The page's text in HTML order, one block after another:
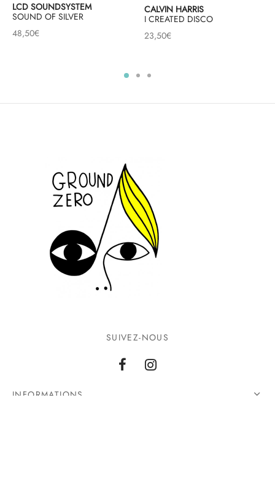
LCD SOUNDSYSTEM
SOUND OF SILVER
48,50€
CALVIN HARRIS
I CREATED DISCO
23,50€
SUIVEZ-NOUS
INFORMATIONS